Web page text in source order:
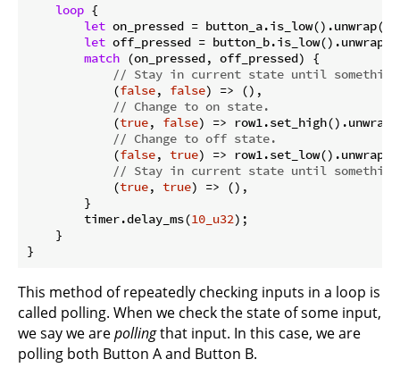
loop {
let on_pressed = button_a.is_low().unwrap();
let off_pressed =
match (on_pressed, off_pressed) {
// Stay in current state until
            (
false, false) => (),
// Change to on state.
            (
true, false) =>
// Change to off state.
            (
false, true) =>
// Stay in current state until
            (
true, true) => (),
        }
        timer.delay_ms(
10_u32);
    }
}
This method of repeatedly checking inputs in a loop is
called polling. When we check the state of some input,
we say we arepollingthat input. In this case, we are
polling both Button A and Button B.